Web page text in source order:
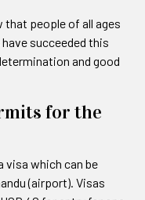
people of all ages
succeeded this
and good
for the
visa which can be
(airport). Visas